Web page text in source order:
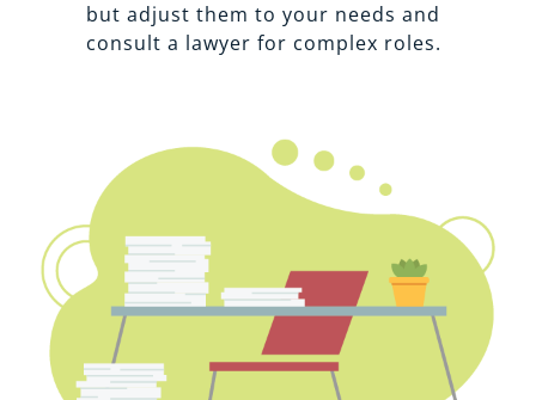
but adjust them to your needs and
consult a lawyer for complex roles.